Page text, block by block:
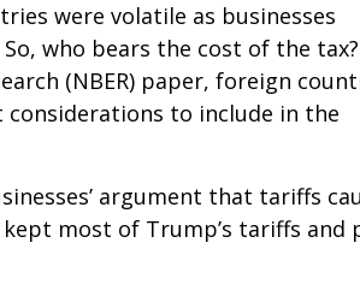
were volatile as businesses
who bears the cost of the tax?
(NBER) paper, foreign
considerations to include in the
argument that tariffs
most of Trump’s tariffs and